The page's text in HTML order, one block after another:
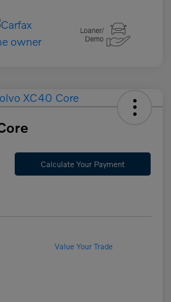
Calculate Your Payment
Value Your Trade